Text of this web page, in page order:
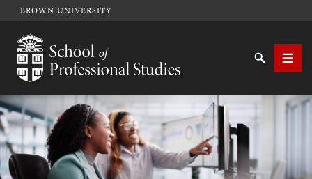
BROWN UNIVERSITY
School of Professional Studies Brown University
SearchMenu
SEARCH